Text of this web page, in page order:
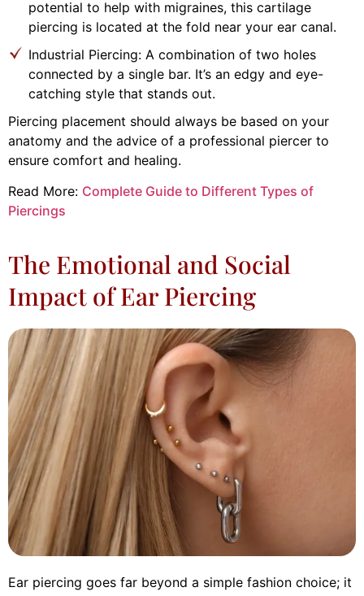
potential to help with migraines, this cartilage
piercing is located at the fold near your ear canal.
Industrial Piercing: A combination of two holes
connected by a single bar. It’s an edgy and eye-
catching style that stands out.
Piercing placement should always be based on your
anatomy and the advice of a professional piercer to
ensure comfort and healing.
Read More: Complete Guide to Different Types of
Piercings
The Emotional and Social
Impact of Ear Piercing
Ear piercing goes far beyond a simple fashion choice; it